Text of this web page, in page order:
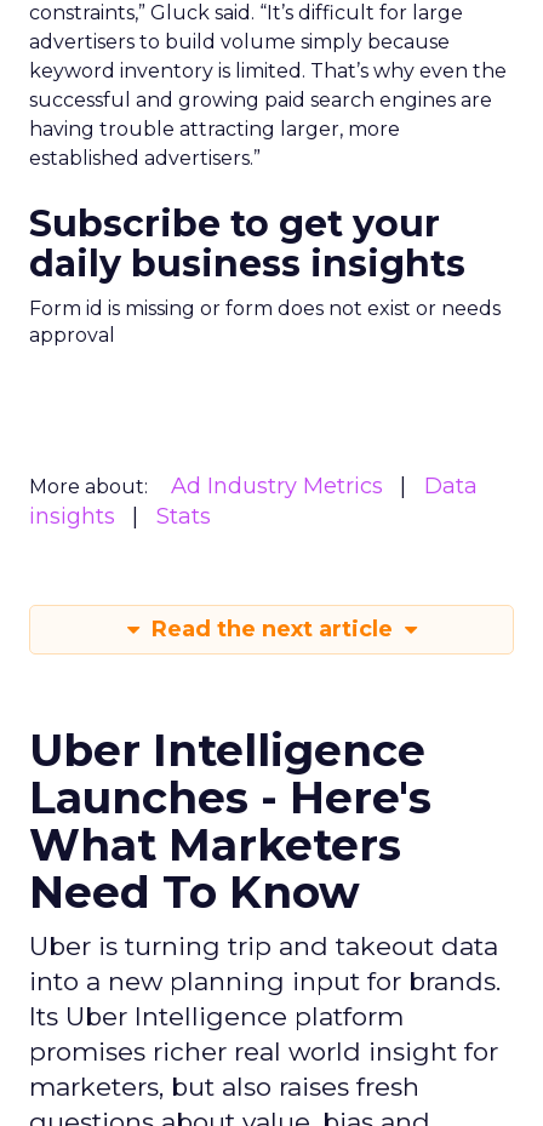
constraints,” Gluck said. “It’s difficult for large
advertisers to build volume simply because
keyword inventory is limited. That’s why even the
successful and growing paid search engines are
having trouble attracting larger, more
established advertisers.”
Subscribe to get your
daily business insights
Form id is missing or form does not exist or needs
approval
More about: Ad Industry Metrics
Data
insights
Stats
Read the next article
Uber Intelligence
Launches - Here's
What Marketers
Need To Know
Uber is turning trip and takeout data
into a new planning input for brands.
Its Uber Intelligence platform
promises richer real world insight for
marketers, but also raises fresh